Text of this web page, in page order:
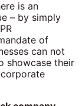
is an
– by simply
of
can not
showcase their